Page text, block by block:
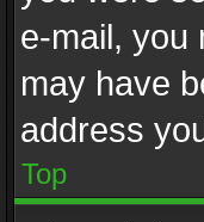
e-mail, you
may have
address
Top